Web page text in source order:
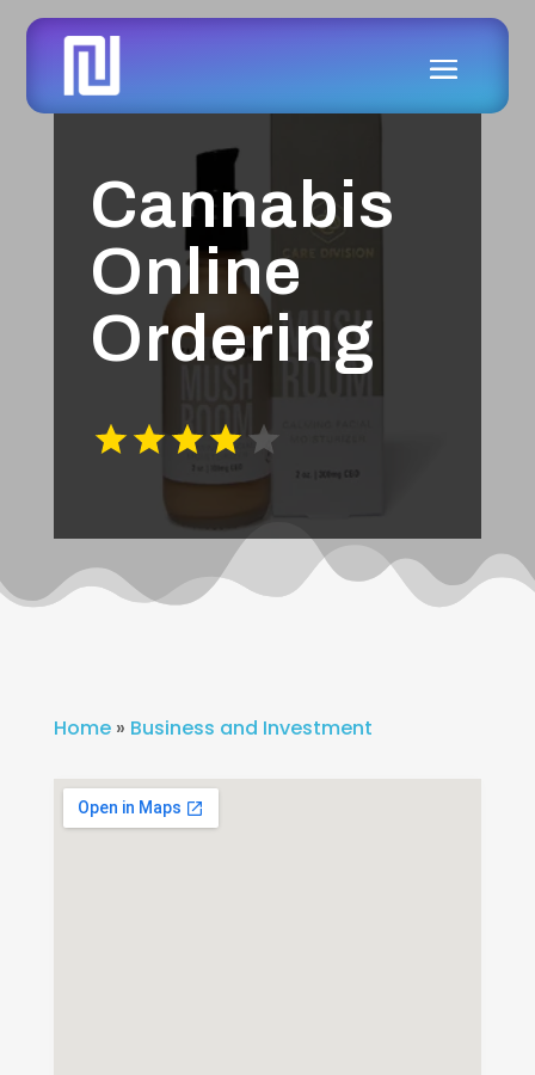
Cannabis
Online
Ordering
Home» Business and Investment